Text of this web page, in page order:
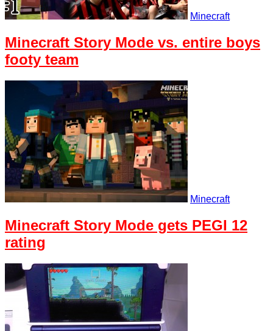
Minecraft
Minecraft Story Mode vs. entire boys
footy team
Minecraft
Minecraft Story Mode gets PEGI 12
rating